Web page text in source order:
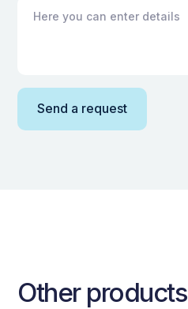
Other products